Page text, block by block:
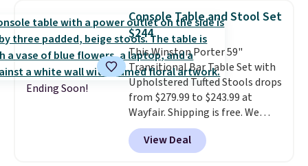
chairs sell for well over $200
almost everywhere else. Three
colors are available. In total this
chaise measures approximately
34" to 36" wide, 71" long and has
a 28" back. Shipping is free.
Ending Soon!
Console Table and Stool Set
$244
This Winston Porter 59"
Transitional Bar Table Set with
Upholstered Tufted Stools drops
from $279.99 to $243.99 at
Wayfair. Shipping is free. We
rarely see solid-wood sets under
$250, and if you bought
something like this at Bob's
View Deal